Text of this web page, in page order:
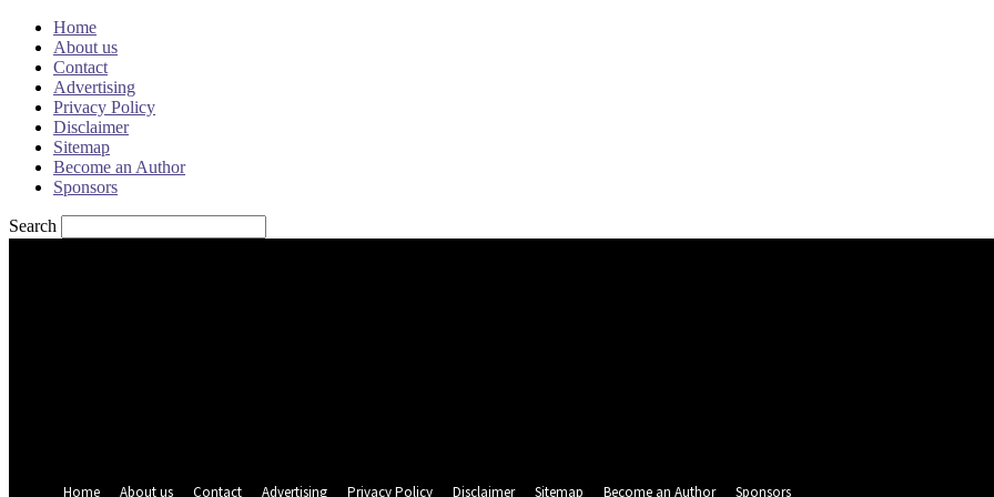
Home
About us
Contact
Advertising
Privacy Policy
Disclaimer
Sitemap
Become an Author
Sponsors
Search
Home
About us Contact Advertising Privacy Policy Disclaimer Sitemap Become an Author Sponsors